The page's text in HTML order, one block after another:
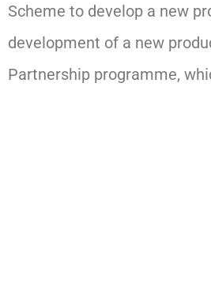
Scheme to develop a new
development of a new
Partnership programme,